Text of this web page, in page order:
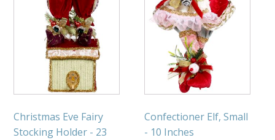
Christmas Eve Fairy
Stocking Holder - 23
Confectioner Elf, Small
- 10 Inches